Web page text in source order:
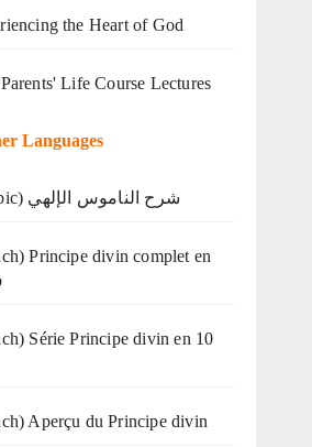
the Heart of God
Life Course Lectures
Languages
(Arabic) شرح الناموس الإلهي
Principe divin complet en
Série Principe divin en 10
Aperçu du Principe divin